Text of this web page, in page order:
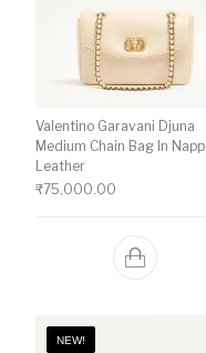
Valentino Garavani Djuna
Medium Chain Bag In
Leather
₹75,000.00
NEW!